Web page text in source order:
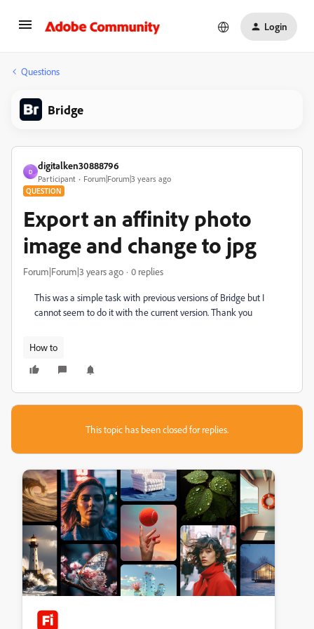
Login
Questions
Bridge
D
digitalken30888796
Participant Forum|Forum|3 years ago
QUESTION
Export an affinity photo
image and change to jpg
Forum|Forum|3 years ago 0 replies
This was a simple task with previous versions of Bridge but I
cannot seem to do it with the current version. Thank you
How to
This topic has been closed for replies.